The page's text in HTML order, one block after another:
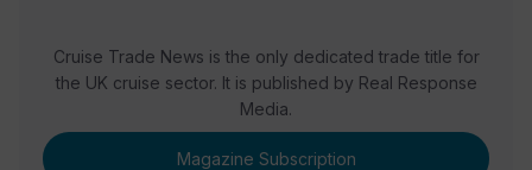
Cruise Trade News is the only dedicated trade title for
the UK cruise sector. It is published by Real Response
Media.
Magazine Subscription